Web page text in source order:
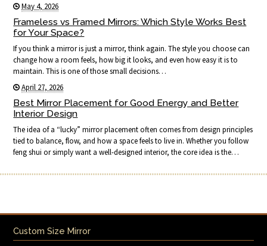
May 4, 2026
Frameless vs Framed Mirrors: Which Style Works Best
for Your Space?
If you think a mirror is just a mirror, think again. The style you choose can
change how a room feels, how big it looks, and even how easy it is to
maintain. This is one of those small decisions…
April 27, 2026
Best Mirror Placement for Good Energy and Better
Interior Design
The idea of a “lucky” mirror placement often comes from design principles
tied to balance, flow, and how a space feels to live in. Whether you follow
feng shui or simply want a well-designed interior, the core idea is the…
Custom Size Mirror